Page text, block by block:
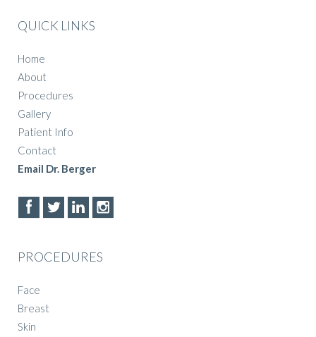
QUICK LINKS
Home
About
Procedures
Gallery
Patient Info
Contact
Email Dr. Berger
PROCEDURES
Face
Breast
Skin